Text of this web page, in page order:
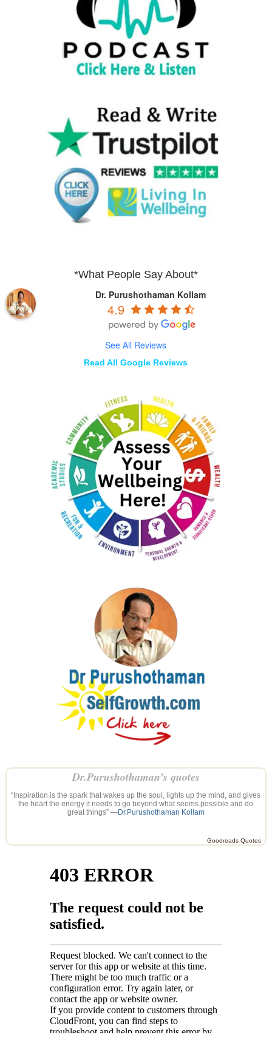
*What People Say About*
Dr. Purushothaman Kollam
4.9
See All Reviews
Read All Google Reviews
Dr.Purushothaman’s quotes
“Inspiration is the spark that wakes up the soul, lights up the mind, and gives
the heart the energy it needs to go beyond what seems possible and do
great things” —Dr.Purushothaman Kollam
Goodreads Quotes